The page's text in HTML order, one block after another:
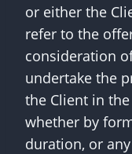
or either the
refer to the
consideration
undertake the
the Client in
whether by
duration, or